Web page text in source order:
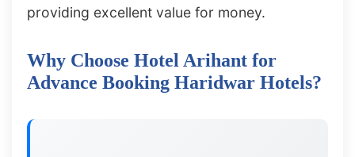
providing excellent value for money.
Why Choose Hotel Arihant for
Advance Booking Haridwar Hotels?